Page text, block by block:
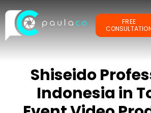
to
content
FREE
TESTIMONIALS
Shiseido
Indonesia in